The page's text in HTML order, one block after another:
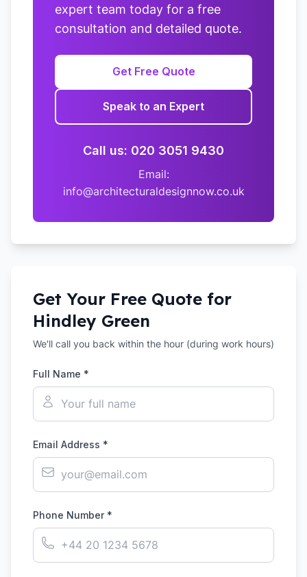
expert team today for a free
consultation and detailed quote.
Get Free Quote
Speak to an Expert
Call us: 020 3051 9430
Email:
info@architecturaldesignnow.co.uk
Get Your Free Quote for
Hindley Green
We'll call you back within the hour (during work hours)
Full Name *
Email Address *
Phone Number *